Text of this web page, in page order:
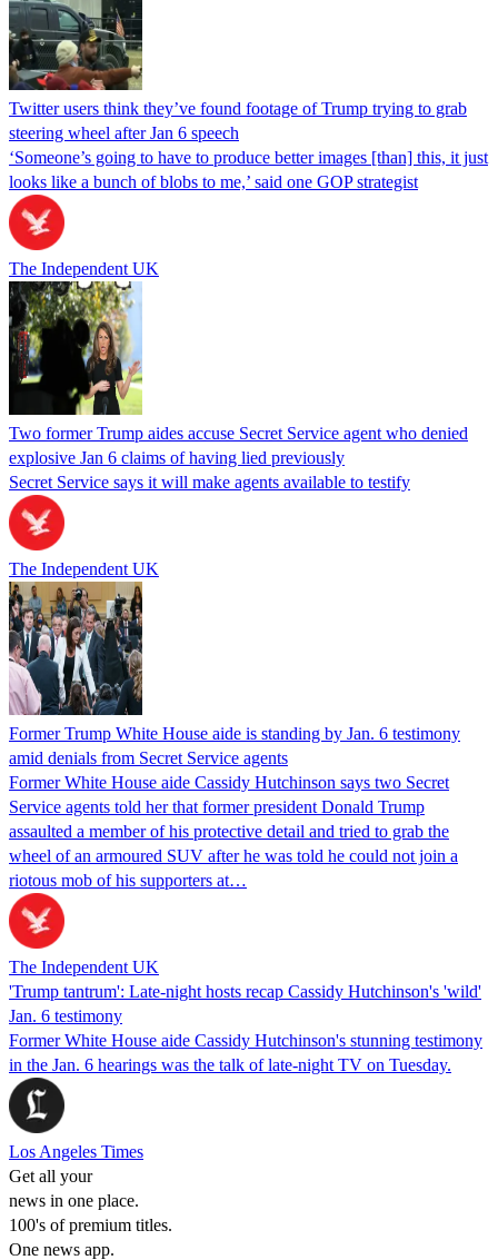
Twitter users think they’ve found footage of Trump trying to grab
steering wheel after Jan 6 speech
‘Someone’s going to have to produce better images [than] this, it just
looks like a bunch of blobs to me,’ said one GOP strategist
The Independent UK
Two former Trump aides accuse Secret Service agent who denied
explosive Jan 6 claims of having lied previously
Secret Service says it will make agents available to testify
The Independent UK
Former Trump White House aide is standing by Jan. 6 testimony
amid denials from Secret Service agents
Former White House aide Cassidy Hutchinson says two Secret
Service agents told her that former president Donald Trump
assaulted a member of his protective detail and tried to grab the
wheel of an armoured SUV after he was told he could not join a
riotous mob of his supporters at…
The Independent UK
'Trump tantrum': Late-night hosts recap Cassidy Hutchinson's 'wild'
Jan. 6 testimony
Former White House aide Cassidy Hutchinson's stunning testimony
in the Jan. 6 hearings was the talk of late-night TV on Tuesday.
Los Angeles Times
Get all your
news in one place.
100's of premium titles.
One news app.